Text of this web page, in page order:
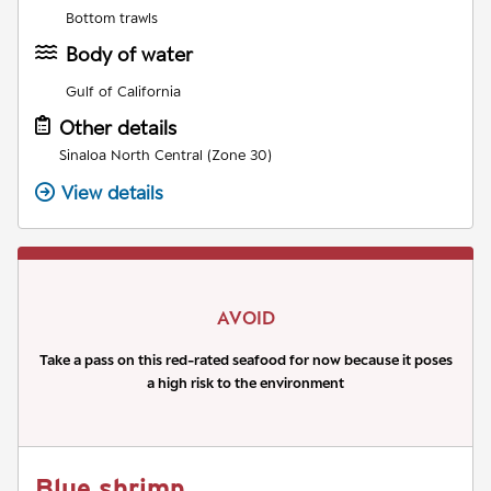
Bottom trawls
Body of water
Gulf of California
Other details
Sinaloa North Central (Zone 30)
View details
AVOID
Take a pass on this red-rated seafood for now because it poses
a high risk to the environment